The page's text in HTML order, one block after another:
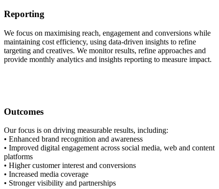
Reporting
We focus on maximising reach, engagement and conversions while
maintaining cost efficiency, using data-driven insights to refine
targeting and creatives. We monitor results, refine approaches and
provide monthly analytics and insights reporting to measure impact.
Outcomes
Our focus is on driving measurable results, including:
• Enhanced brand recognition and awareness
• Improved digital engagement across social media, web and content
platforms
• Higher customer interest and conversions
• Increased media coverage
• Stronger visibility and partnerships